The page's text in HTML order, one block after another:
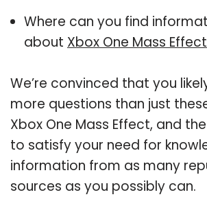
Where can you find
about Xbox One Mass Effect
We’re convinced that you
more questions than just
Xbox One Mass Effect, and
to satisfy your need for
information from as many
sources as you possibly can.